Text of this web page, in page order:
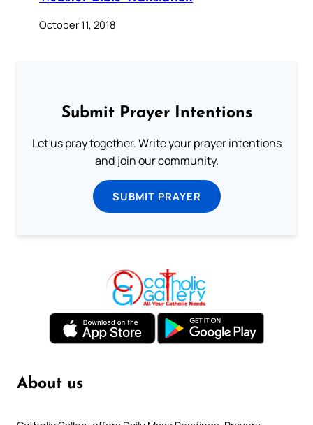
October 11, 2018
Submit Prayer Intentions
Let us pray together. Write your prayer intentions
and join our community.
SUBMIT PRAYER
About us